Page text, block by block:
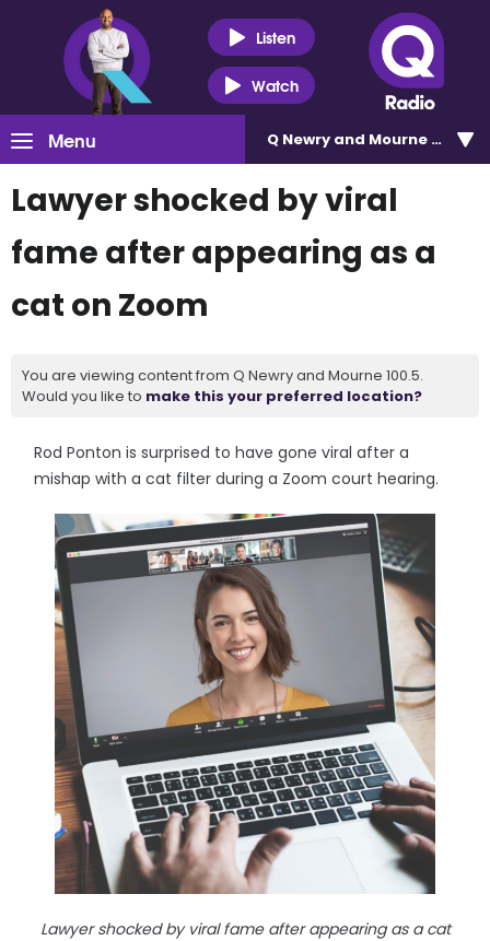
Listen
Watch
Menu Q Newry and Mourne 100.5
Lawyer shocked by viral
fame after appearing as a
cat on Zoom
You are viewing content from Q Newry and Mourne 100.5.
Would you like to make this your preferred location?
Rod Ponton is surprised to have gone viral after a
mishap with a cat filter during a Zoom court hearing.
Lawyer shocked by viral fame after appearing as a cat